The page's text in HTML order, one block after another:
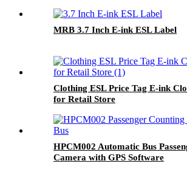
MRB 3.7 Inch E-ink ESL Label
Clothing ESL Price Tag E-ink
for Retail Store
HPCM002 Automatic Bus
Camera with GPS Software